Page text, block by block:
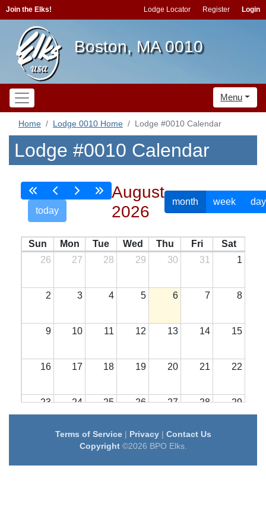
Join the Elks! Lodge Locator Register Login
Boston, MA 0010
Menu
Home Lodge 0010 Home Lodge #0010 Calendar
Lodge #0010 Calendar
today
August
2026
month week day
Sun Mon Tue Wed Thu Fri
Sat
26
27 28 29 30 31 1
2 3 4 5 6 7 8
9 10 11 12 13 14 15
16 17 18 19 20 21 22
23 24 25 26 27 28 29
31 1 2 3 4
Terms of Service| Privacy| Contact Us
Copyright©2026 BPO Elks.